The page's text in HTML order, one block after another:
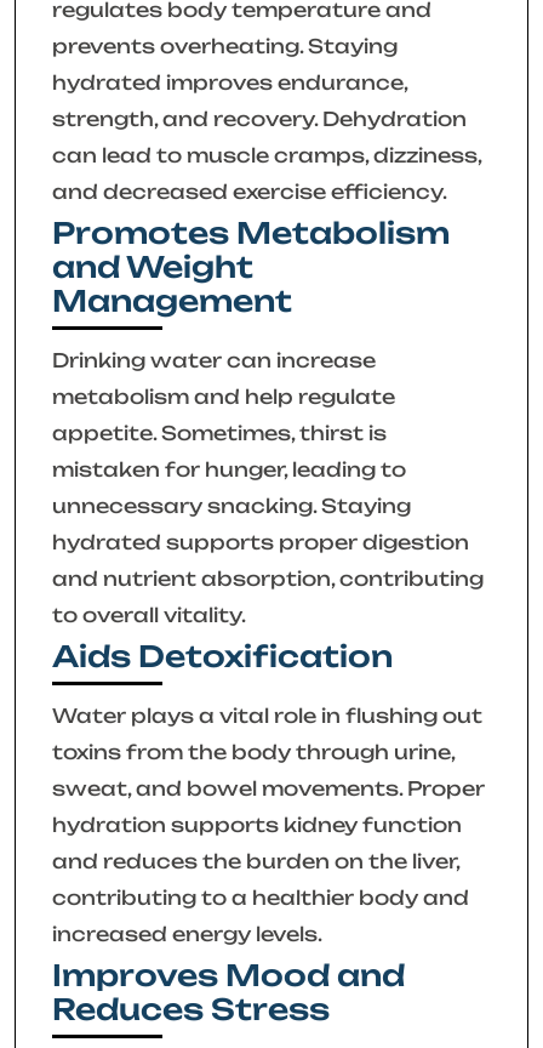
regulates body temperature and
prevents overheating. Staying
hydrated improves endurance,
strength, and recovery. Dehydration
can lead to muscle cramps, dizziness,
and decreased exercise efficiency.
Promotes Metabolism
and Weight
Management
Drinking water can increase
metabolism and help regulate
appetite. Sometimes, thirst is
mistaken for hunger, leading to
unnecessary snacking. Staying
hydrated supports proper digestion
and nutrient absorption, contributing
to overall vitality.
Aids Detoxification
Water plays a vital role in flushing out
toxins from the body through urine,
sweat, and bowel movements. Proper
hydration supports kidney function
and reduces the burden on the liver,
contributing to a healthier body and
increased energy levels.
Improves Mood and
Reduces Stress